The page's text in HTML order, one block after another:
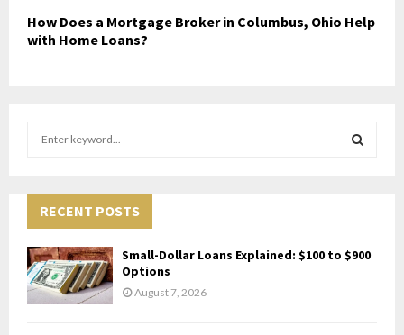
How Does a Mortgage Broker in Columbus, Ohio Help
with Home Loans?
h
f
o
r
:
RECENT POSTS
Small-Dollar Loans Explained: $100 to $900
Options
August 7, 2026